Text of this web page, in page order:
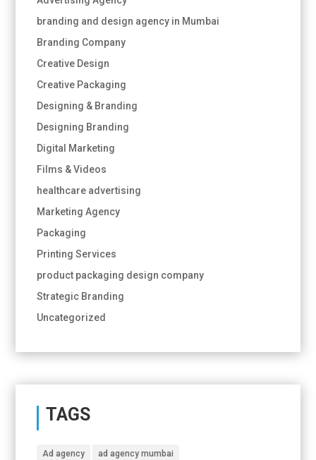
branding and design agency in Mumbai
Branding Company
Creative Design
Creative Packaging
Designing & Branding
Designing Branding
Digital Marketing
Films & Videos
healthcare advertising
Marketing Agency
Packaging
Printing Services
product packaging design company
Strategic Branding
Uncategorized
TAGS
Ad agency ad agency mumbai